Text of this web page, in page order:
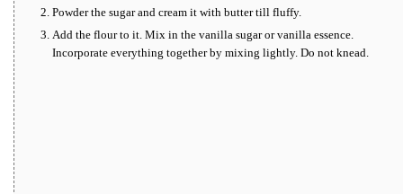
Powder the sugar and cream it with butter till fluffy.
Add the flour to it. Mix in the vanilla sugar or vanilla essence.
Incorporate everything together by mixing lightly. Do not knead.